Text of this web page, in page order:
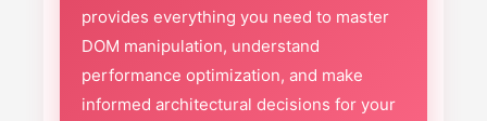
provides everything you need to master
DOM manipulation, understand
performance optimization, and make
informed architectural decisions for your